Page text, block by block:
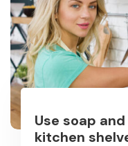
Use soap
kitchen